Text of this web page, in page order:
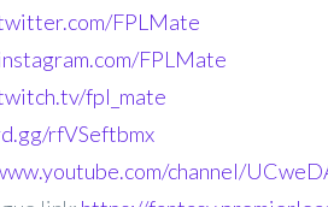
FPLMate
FPLMate
fpl_mate
rfVSeftbmx
channel/